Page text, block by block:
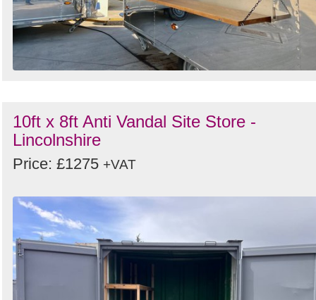
10ft x 8ft Anti Vandal Site Store -
Lincolnshire
Price: £1275 +VAT